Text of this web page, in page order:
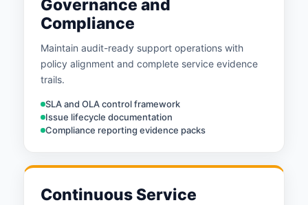
Governance and
Compliance
Maintain audit-ready support operations with
policy alignment and complete service evidence
trails.
SLA and OLA control framework
Issue lifecycle documentation
Compliance reporting evidence packs
Continuous Service